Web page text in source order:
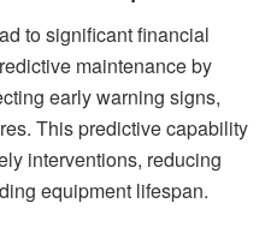
to significant financial
maintenance by
early warning signs,
This predictive capability
interventions, reducing
equipment lifespan.